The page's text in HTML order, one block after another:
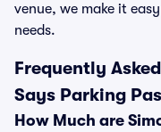
venue, we make it
needs.
Frequently
Says Parking
How Much are